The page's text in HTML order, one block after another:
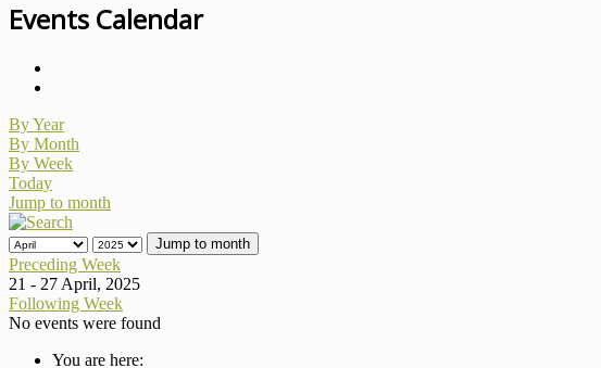
Events Calendar
By Year
By Month
By Week
Today
Jump to month
Jump to month
Preceding Week
21 - 27 April, 2025
Following Week
No events were found
You are here: